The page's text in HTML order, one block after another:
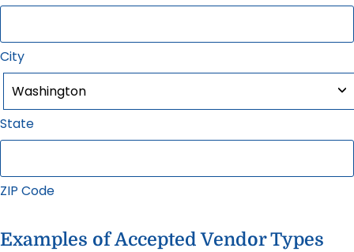
City
State
ZIP Code
Examples of Accepted Vendor Types